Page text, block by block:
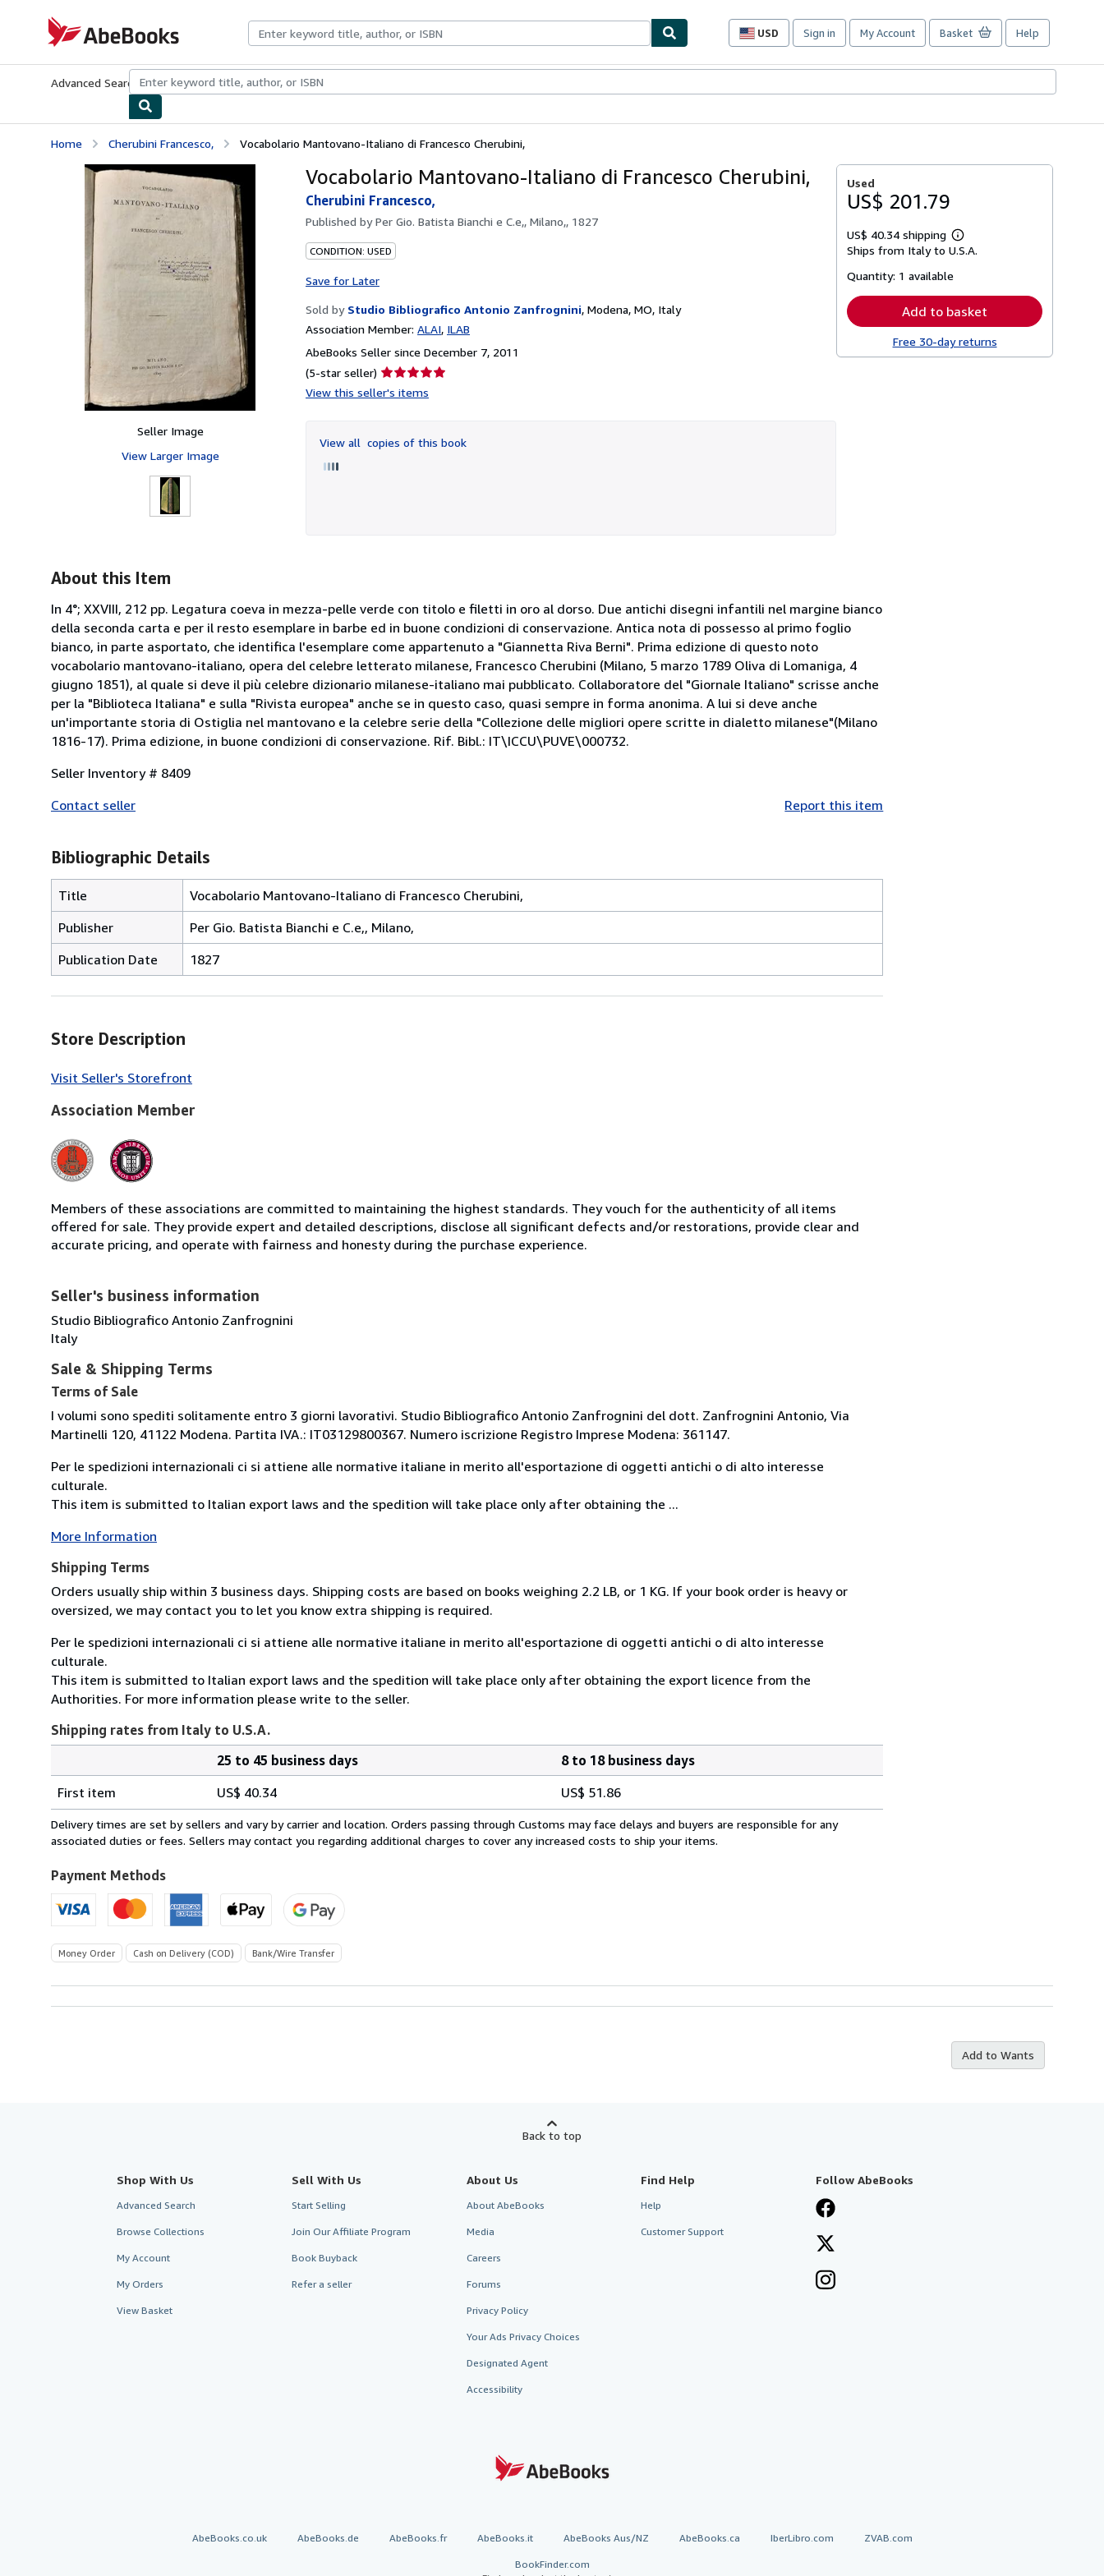
AbeBooks.com
USD
Site
preferences
Sign in My Account Basket Help
Advanced Search Browse CollectionsRare BooksArt & Collectibles
Home Cherubini Francesco, Vocabolario Mantovano-Italiano di Francesco Cherubini,
Seller Image
View Larger Image
Vocabolario Mantovano-Italiano di Francesco Cherubini,
Cherubini Francesco,
Published byPer Gio. Batista Bianchi e C.e,, Milano,, 1827
CONDITION: USED
Save for Later
Sold by Studio Bibliografico Antonio Zanfrognini, Modena, MO, Italy
Association Member: ALAI ILAB
AbeBooks Seller since December 7, 2011
(5-star seller) Seller
rating
of
5
View this seller's items
View all copies of this book
Used
US$ 201.79
US$ 40.34 shipping
Learn
more
Ships from Italy to U.S.A.
Quantity: 1 available
Add to basket
Free 30-day returns
About this Item
In 4°; XXVIII, 212 pp. Legatura coeva in mezza-pelle verde con titolo e filetti in oro al dorso. Due antichi disegni infantili nel margine bianco
della seconda carta e per il resto esemplare in barbe ed in buone condizioni di conservazione. Antica nota di possesso al primo foglio
bianco, in parte asportato, che identifica l'esemplare come appartenuto a "Giannetta Riva Berni". Prima edizione di questo noto
vocabolario mantovano-italiano, opera del celebre letterato milanese, Francesco Cherubini (Milano, 5 marzo 1789 Oliva di Lomaniga, 4
giugno 1851), al quale si deve il più celebre dizionario milanese-italiano mai pubblicato. Collaboratore del "Giornale Italiano" scrisse anche
per la "Biblioteca Italiana" e sulla "Rivista europea" anche se in questo caso, quasi sempre in forma anonima. A lui si deve anche
un'importante storia di Ostiglia nel mantovano e la celebre serie della "Collezione delle migliori opere scritte in dialetto milanese"(Milano
1816-17). Prima edizione, in buone condizioni di conservazione. Rif. Bibl.: IT\ICCU\PUVE\000732.
Seller Inventory # 8409
Contact seller
Report this item
Bibliographic Details
Title
Vocabolario Mantovano-Italiano di Francesco Cherubini,
Publisher
Per Gio. Batista Bianchi e C.e,, Milano,
Publication Date
1827
Store Description
Visit Seller's Storefront
Association Member
Members of these associations are committed to maintaining the highest standards. They vouch for the authenticity of all items
offered for sale. They provide expert and detailed descriptions, disclose all significant defects and/or restorations, provide clear and
accurate pricing, and operate with fairness and honesty during the purchase experience.
Seller's business information
Studio Bibliografico Antonio Zanfrognini
Italy
Sale & Shipping Terms
Terms of Sale
I volumi sono spediti solitamente entro 3 giorni lavorativi. Studio Bibliografico Antonio Zanfrognini del dott. Zanfrognini Antonio, Via
Martinelli 120, 41122 Modena. Partita IVA.: IT03129800367. Numero iscrizione Registro Imprese Modena: 361147.
Per le spedizioni internazionali ci si attiene alle normative italiane in merito all'esportazione di oggetti antichi o di alto interesse
culturale.
This item is submitted to Italian export laws and the spedition will take place only after obtaining the ...
More Information
Shipping Terms
Orders usually ship within 3 business days. Shipping costs are based on books weighing 2.2 LB, or 1 KG. If your book order is heavy or
oversized, we may contact you to let you know extra shipping is required.
Per le spedizioni internazionali ci si attiene alle normative italiane in merito all'esportazione di oggetti antichi o di alto interesse
culturale.
This item is submitted to Italian export laws and the spedition will take place only after obtaining the export licence from the
Authorities. For more information please write to the seller.
Shipping rates from Italy to U.S.A.
rates
from
Italy
U.S.A.
25 to 45 business days
8 to 18 business days
First item
US$ 40.34 US$ 51.86
Delivery times are set by sellers and vary by carrier and location. Orders passing through Customs may face delays and buyers are responsible for any
associated duties or fees. Sellers may contact you regarding additional charges to cover any increased costs to ship your items.
Payment Methods
Money Order Cash on Delivery (COD) Bank/Wire Transfer
Add to Wants
Back to top
Shop With Us
Advanced Search
Browse Collections
My Account
My Orders
View Basket
Sell With Us
Start Selling
Join Our Affiliate Program
Book Buyback
Refer a seller
About Us
About AbeBooks
Media
Careers
Forums
Privacy Policy
Your Ads Privacy Choices
Designated Agent
Accessibility
Find Help
Help
Customer Support
Follow AbeBooks
AbeBooks.co.uk AbeBooks.de AbeBooks.fr AbeBooks.it AbeBooks Aus/NZ AbeBooks.ca IberLibro.com ZVAB.com
BookFinder.com